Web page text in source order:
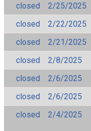
closed
2/25/2025
closed
2/22/2025
closed
2/21/2025
closed
2/8/2025
closed
2/6/2025
closed
2/6/2025
closed
2/4/2025